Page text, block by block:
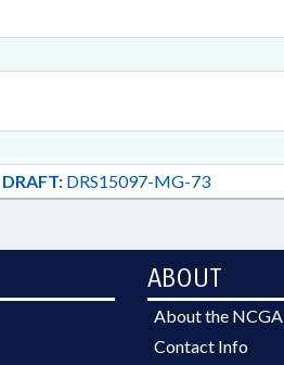
DRAFT:DRS15097-MG-73
ABOUT
About the NCGA
Contact Info